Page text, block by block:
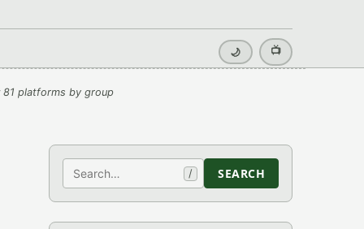
🌙 📺
81 platforms by group
Search / SEARCH